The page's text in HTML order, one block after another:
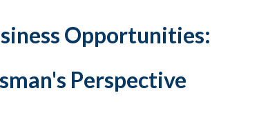
Opportunities:
Perspective